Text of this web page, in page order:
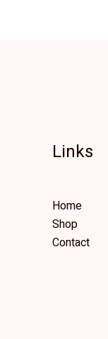
Links
Home
Shop
Contact